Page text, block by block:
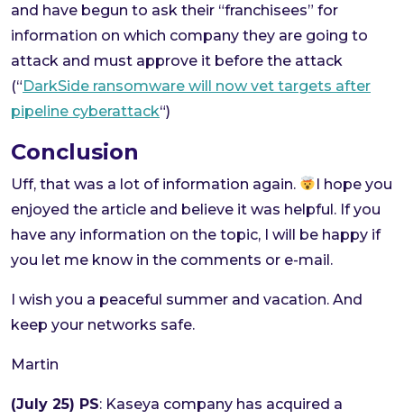
and have begun to ask their “franchisees” for
information on which company they are going to
attack and must approve it before the attack
(“DarkSide ransomware will now vet targets after
pipeline cyberattack“)
Conclusion
Uff, that was a lot of information again.
I hope you
enjoyed the article and believe it was helpful. If you
have any information on the topic, I will be happy if
you let me know in the comments or e-mail.
I wish you a peaceful summer and vacation. And
keep your networks safe.
Martin
(July 25) PS: Kaseya company has acquired a